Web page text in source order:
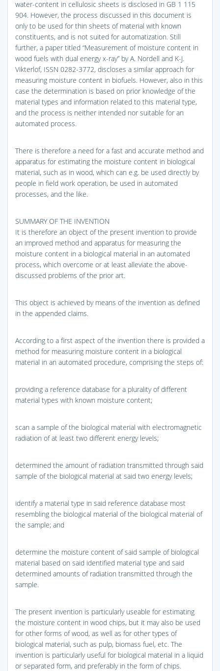
water-content in cellulosic sheets is disclosed in GB 1 115
904. However, the process discussed in this document is
only to be used for thin sheets of material with known
constituents, and is not suited for automatization. Still
further, a paper titled “Measurement of moisture content in
wood fuels with dual energy x-ray” by A. Nordell and K-J.
Vikterlof, ISSN 0282-3772, discloses a similar approach for
measuring moisture content in biofuels. However, also in this
case the determination is based on prior knowledge of the
material types and information related to this material type,
and the process is neither intended nor suitable for an
automated process.
There is therefore a need for a fast and accurate method and
apparatus for estimating the moisture content in biological
material, such as in wood, which can e.g. be used directly by
people in field work operation, be used in automated
processes, and the like.
SUMMARY OF THE INVENTION
It is therefore an object of the present invention to provide
an improved method and apparatus for measuring the
moisture content in a biological material in an automated
process, which overcome or at least alleviate the above-
discussed problems of the prior art.
This object is achieved by means of the invention as defined
in the appended claims.
According to a first aspect of the invention there is provided a
method for measuring moisture content in a biological
material in an automated procedure, comprising the steps of:
providing a reference database for a plurality of different
material types with known moisture content;
scan a sample of the biological material with electromagnetic
radiation of at least two different energy levels;
determined the amount of radiation transmitted through said
sample of the biological material at said two energy levels;
identify a material type in said reference database most
resembling the biological material of the biological material of
the sample; and
determine the moisture content of said sample of biological
material based on said identified material type and said
determined amounts of radiation transmitted through the
sample.
The present invention is particularly useable for estimating
the moisture content in wood chips, but it may also be used
for other forms of wood, as well as for other types of
biological material, such as pulp, biomass fuel, etc. The
invention is particularly useful for biological material in a liquid
or separated form, and preferably in the form of chips.